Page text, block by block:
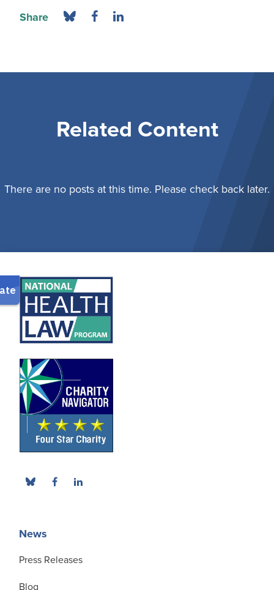
Share
Related Content
There are no posts at this time. Please check back later.
News
Press Releases
Blog